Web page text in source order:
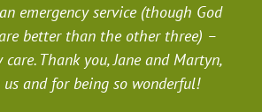
emergency service (though God
better than the other three) –
Thank you, Jane and Martyn,
and for being so wonderful!